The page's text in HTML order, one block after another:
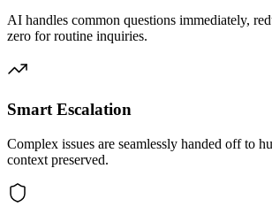
AI handles common questions immediately,
zero for routine inquiries.
Smart Escalation
Complex issues are seamlessly handed off to
context preserved.